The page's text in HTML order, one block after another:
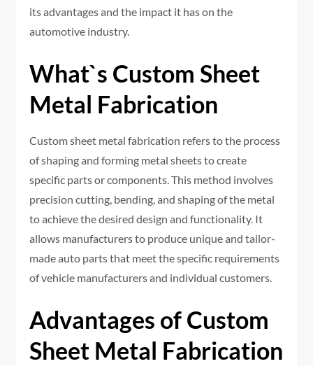
its advantages and the impact it has on the
automotive industry.
What`s Custom Sheet
Metal Fabrication
Custom sheet metal fabrication refers to the process
of shaping and forming metal sheets to create
specific parts or components. This method involves
precision cutting, bending, and shaping of the metal
to achieve the desired design and functionality. It
allows manufacturers to produce unique and tailor-
made auto parts that meet the specific requirements
of vehicle manufacturers and individual customers.
Advantages of Custom
Sheet Metal Fabrication